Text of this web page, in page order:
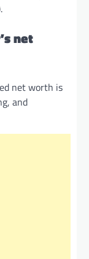
net
net worth is
and